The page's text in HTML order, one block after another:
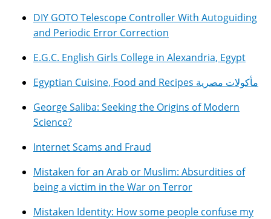
DIY GOTO Telescope Controller With Autoguiding
and Periodic Error Correction
E.G.C. English Girls College in Alexandria, Egypt
Egyptian Cuisine, Food and Recipes مأكولات مصرية
George Saliba: Seeking the Origins of Modern
Science?
Internet Scams and Fraud
Mistaken for an Arab or Muslim: Absurdities of
being a victim in the War on Terror
Mistaken Identity: How some people confuse my